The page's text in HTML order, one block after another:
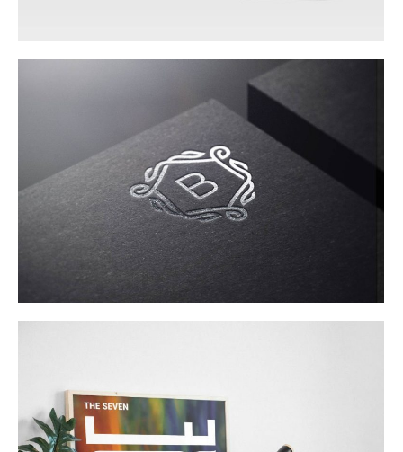
Corporate Identity